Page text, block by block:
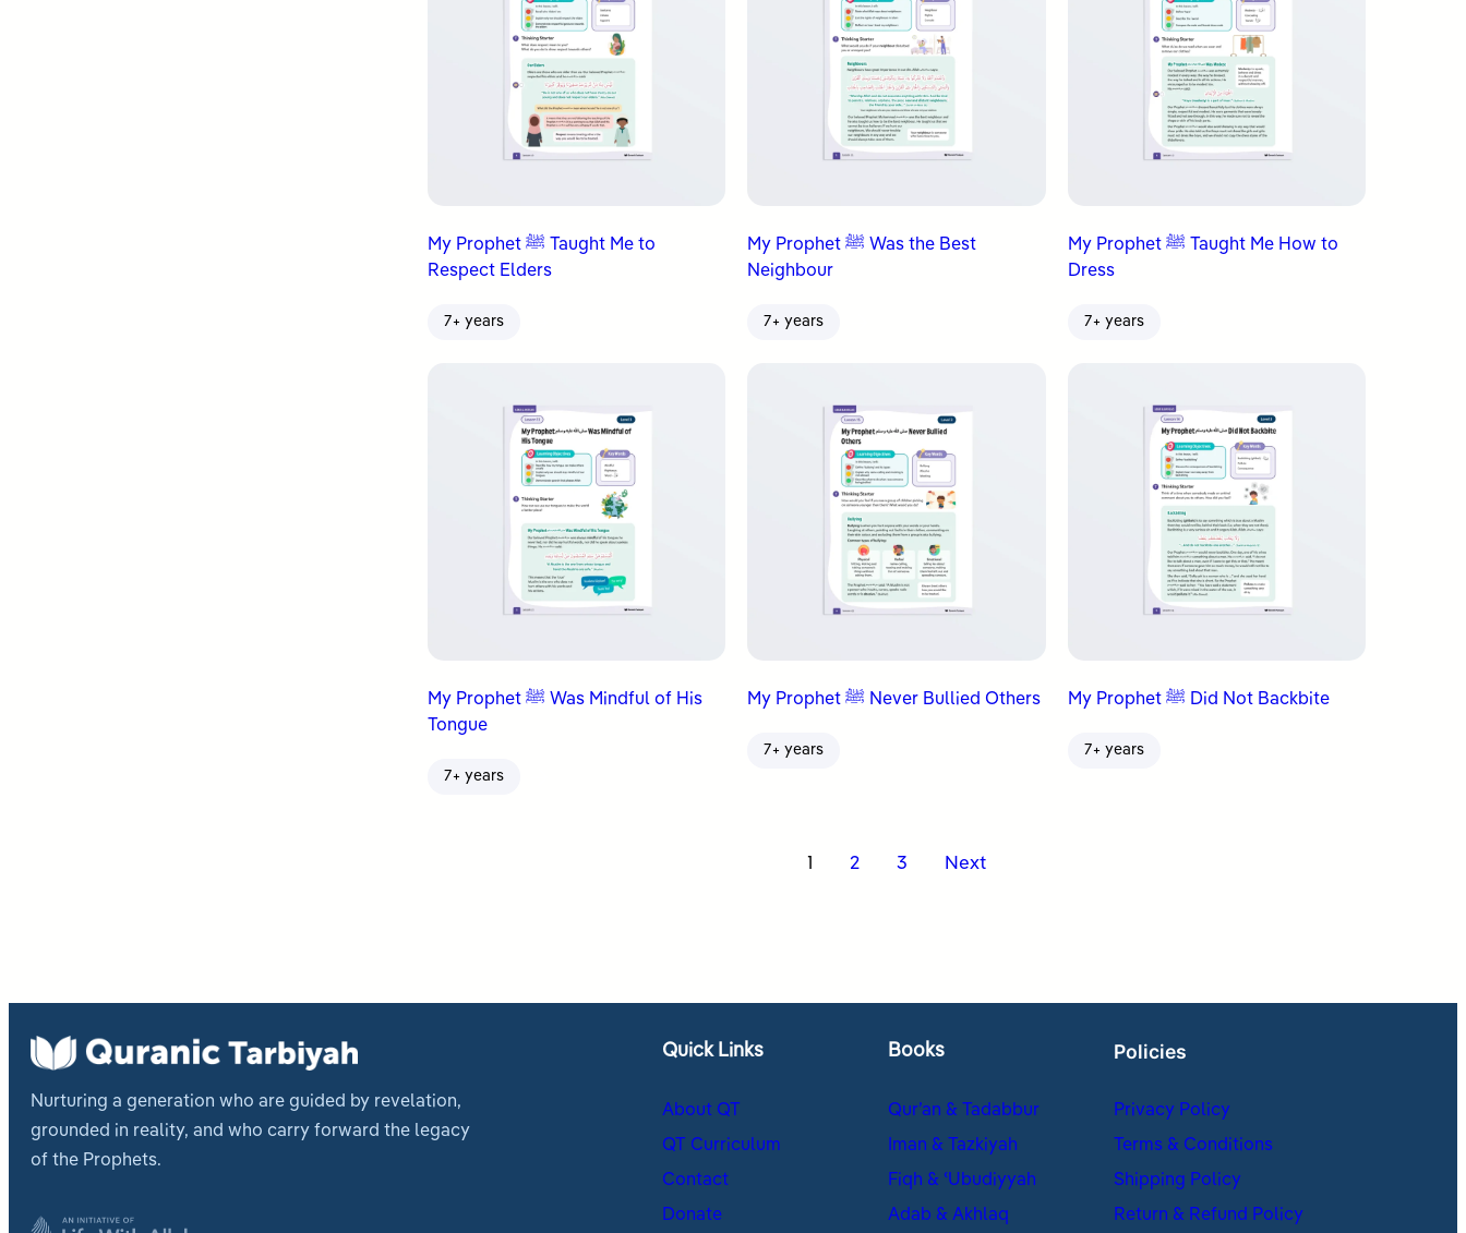
My Prophet ﷺ Taught Me to
Respect Elders
7+ years
My Prophet ﷺ Was the Best
Neighbour
7+ years
My Prophet ﷺ Taught Me How to
Dress
7+ years
My Prophet ﷺ Was Mindful of His
Tongue
7+ years
My Prophet ﷺ Never Bullied Others
7+ years
My Prophet ﷺ Did Not Backbite
7+ years
1 2 3 Next
Nurturing a generation who are guided by revelation,
grounded in reality, and who carry forward the legacy
of the Prophets.
Quick Links
About QT
QT Curriculum
Contact
Donate
Books
Qur’an & Tadabbur
Iman & Tazkiyah
Fiqh & ʿUbudiyyah
Adab & Akhlaq
Policies
Privacy Policy
Terms & Conditions
Shipping Policy
Return & Refund Policy